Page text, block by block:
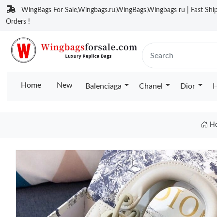
WingBags For Sale,Wingbags.ru,WingBags,Wingbags ru | Fast
Orders !
Home New Balenciaga Chanel Dior